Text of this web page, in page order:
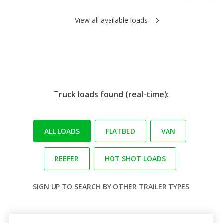
View all available loads
Truck loads found (real-time):
ALL LOADS FLATBED VAN
REEFER HOT SHOT LOADS
SIGN UP TO SEARCH BY OTHER TRAILER TYPES